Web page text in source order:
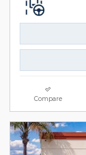
Compare